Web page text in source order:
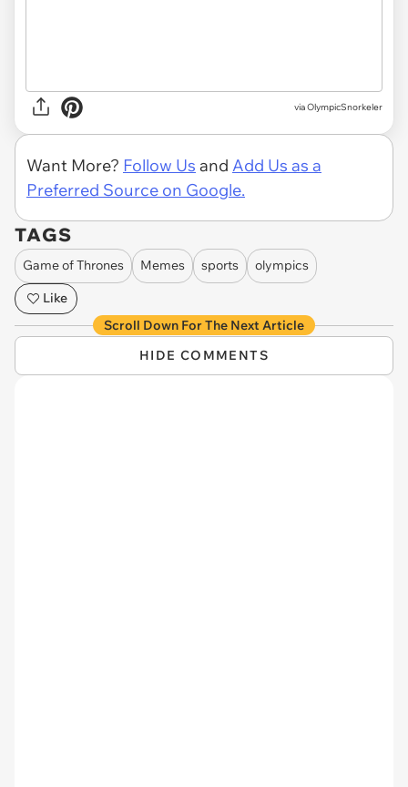
via OlympicSnorkeler
Want More? Follow Us and Add Us as a
Preferred Source on Google.
TAGS
Game of Thrones Memes sports
olympics
Like
Scroll Down For The Next Article
HIDE COMMENTS